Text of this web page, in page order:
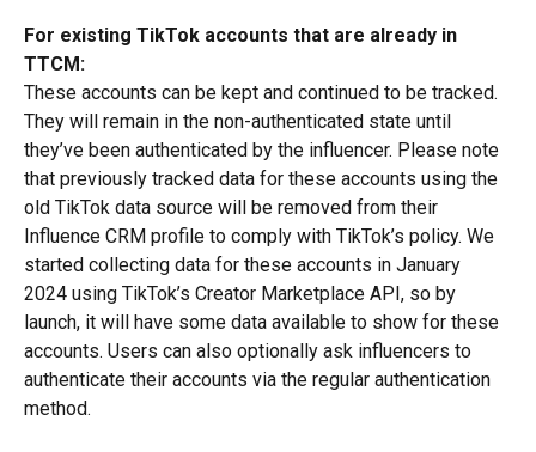
For existing TikTok accounts that are already in
TTCM:
These accounts can be kept and continued to be tracked.
They will remain in the non-authenticated state until
they’ve been authenticated by the influencer. Please note
that previously tracked data for these accounts using the
old TikTok data source will be removed from their
Influence CRM profile to comply with TikTok’s policy. We
started collecting data for these accounts in January
2024 using TikTok’s Creator Marketplace API, so by
launch, it will have some data available to show for these
accounts. Users can also optionally ask influencers to
authenticate their accounts via the regular authentication
method.